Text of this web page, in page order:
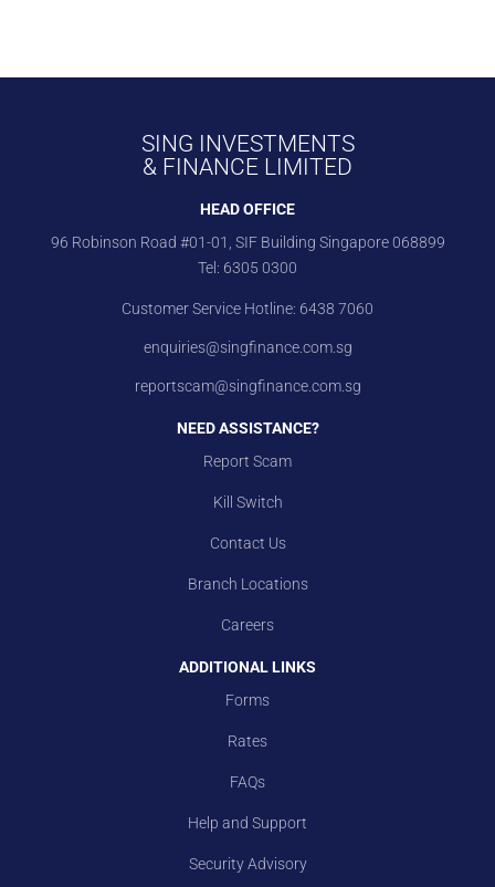
SING INVESTMENTS
& FINANCE LIMITED
HEAD OFFICE
96 Robinson Road #01-01, SIF Building Singapore 068899
Tel: 6305 0300
Customer Service Hotline: 6438 7060
enquiries@singfinance.com.sg
reportscam@singfinance.com.sg
NEED ASSISTANCE?
Report Scam
Kill Switch
Contact Us
Branch Locations
Careers
ADDITIONAL LINKS
Forms
Rates
FAQs
Help and Support
Security Advisory